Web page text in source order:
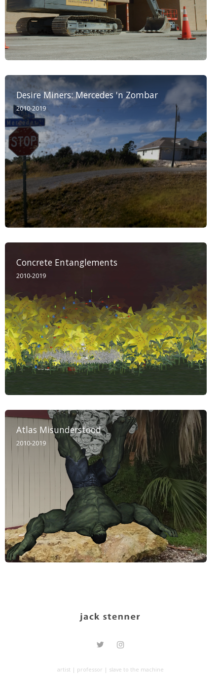
Desire Miners: Mercedes 'n Zombar
2010-2019
Concrete Entanglements
2010-2019
Atlas Misunderstood
2010-2019
artist | professor | slave to the machine